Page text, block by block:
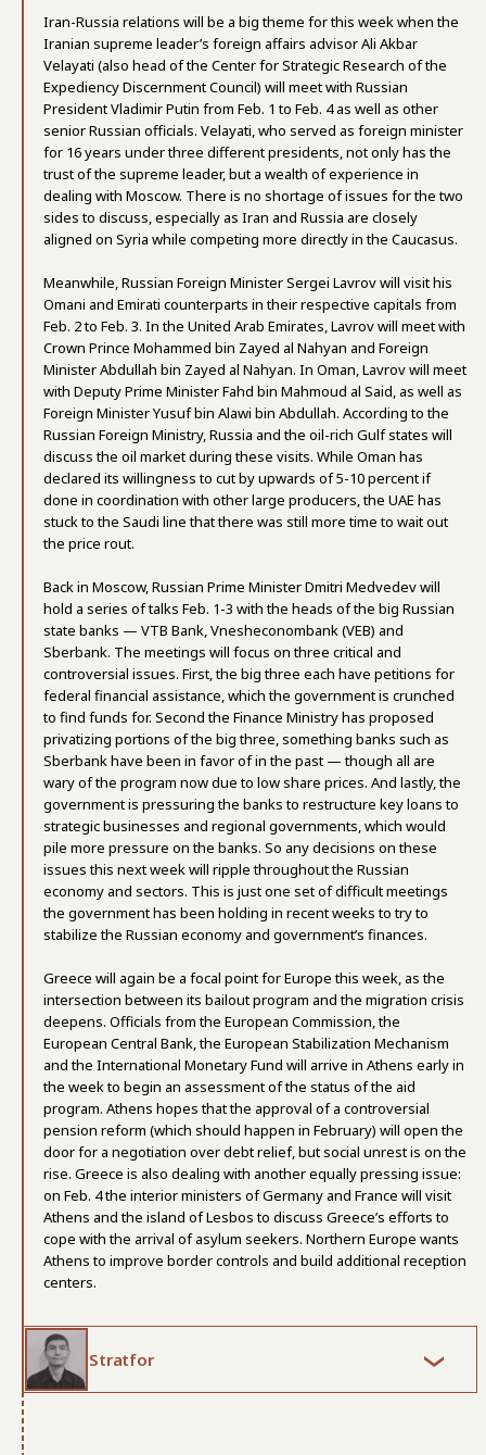
Iran-Russia relations will be a big theme for this week when the
Iranian supreme leader’s foreign affairs advisor Ali Akbar
Velayati (also head of the Center for Strategic Research of the
Expediency Discernment Council) will meet with Russian
President Vladimir Putin from Feb. 1 to Feb. 4 as well as other
senior Russian officials. Velayati, who served as foreign minister
for 16 years under three different presidents, not only has the
trust of the supreme leader, but a wealth of experience in
dealing with Moscow. There is no shortage of issues for the two
sides to discuss, especially as Iran and Russia are closely
aligned on Syria while competing more directly in the Caucasus.
Meanwhile, Russian Foreign Minister Sergei Lavrov will visit his
Omani and Emirati counterparts in their respective capitals from
Feb. 2 to Feb. 3. In the United Arab Emirates, Lavrov will meet with
Crown Prince Mohammed bin Zayed al Nahyan and Foreign
Minister Abdullah bin Zayed al Nahyan. In Oman, Lavrov will meet
with Deputy Prime Minister Fahd bin Mahmoud al Said, as well as
Foreign Minister Yusuf bin Alawi bin Abdullah. According to the
Russian Foreign Ministry, Russia and the oil-rich Gulf states will
discuss the oil market during these visits. While Oman has
declared its willingness to cut by upwards of 5-10 percent if
done in coordination with other large producers, the UAE has
stuck to the Saudi line that there was still more time to wait out
the price rout.
Back in Moscow, Russian Prime Minister Dmitri Medvedev will
hold a series of talks Feb. 1-3 with the heads of the big Russian
state banks — VTB Bank, Vnesheconombank (VEB) and
Sberbank. The meetings will focus on three critical and
controversial issues. First, the big three each have petitions for
federal financial assistance, which the government is crunched
to find funds for. Second the Finance Ministry has proposed
privatizing portions of the big three, something banks such as
Sberbank have been in favor of in the past — though all are
wary of the program now due to low share prices. And lastly, the
government is pressuring the banks to restructure key loans to
strategic businesses and regional governments, which would
pile more pressure on the banks. So any decisions on these
issues this next week will ripple throughout the Russian
economy and sectors. This is just one set of difficult meetings
the government has been holding in recent weeks to try to
stabilize the Russian economy and government’s finances.
Greece will again be a focal point for Europe this week, as the
intersection between its bailout program and the migration crisis
deepens. Officials from the European Commission, the
European Central Bank, the European Stabilization Mechanism
and the International Monetary Fund will arrive in Athens early in
the week to begin an assessment of the status of the aid
program. Athens hopes that the approval of a controversial
pension reform (which should happen in February) will open the
door for a negotiation over debt relief, but social unrest is on the
rise. Greece is also dealing with another equally pressing issue:
on Feb. 4 the interior ministers of Germany and France will visit
Athens and the island of Lesbos to discuss Greece’s efforts to
cope with the arrival of asylum seekers. Northern Europe wants
Athens to improve border controls and build additional reception
centers.
Stratfor